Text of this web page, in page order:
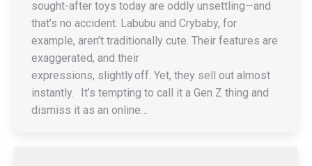
sought-after toys today are oddly unsettling—and
that’s no accident. Labubu and Crybaby, for
example, aren’t traditionally cute. Their features are
exaggerated, and their
expressions, slightly off. Yet, they sell out almost
instantly. It’s tempting to call it a Gen Z thing and
dismiss it as an online…